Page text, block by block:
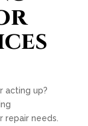
acting up?
repair needs.